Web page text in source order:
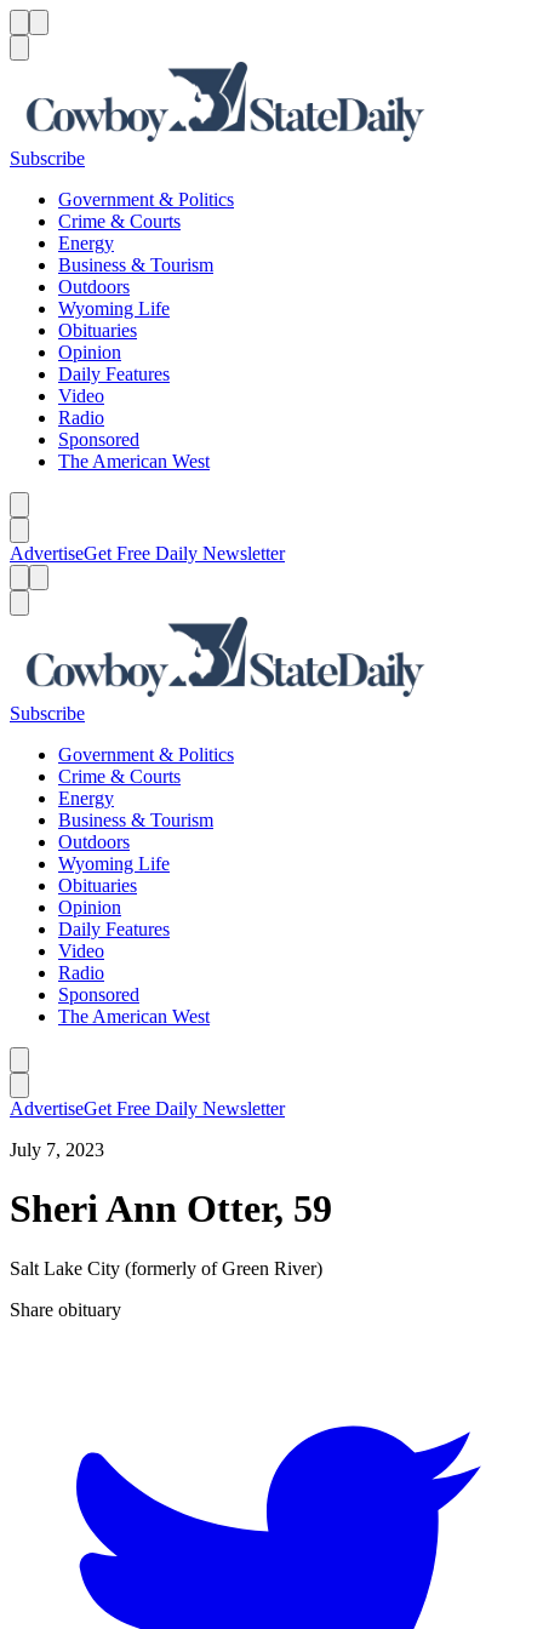
Subscribe
Government & Politics
Crime & Courts
Energy
Business & Tourism
Outdoors
Wyoming Life
Obituaries
Opinion
Daily Features
Video
Radio
Sponsored
The American West
AdvertiseGet Free Daily Newsletter
Subscribe
Government & Politics
Crime & Courts
Energy
Business & Tourism
Outdoors
Wyoming Life
Obituaries
Opinion
Daily Features
Video
Radio
Sponsored
The American West
AdvertiseGet Free Daily Newsletter
July 7, 2023
Sheri Ann Otter, 59
Salt Lake City (formerly of Green River)
Share obituary